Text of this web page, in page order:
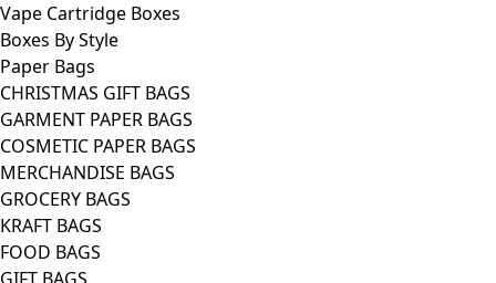
Vape Cartridge Boxes
Boxes By Style
Paper Bags
CHRISTMAS GIFT BAGS
GARMENT PAPER BAGS
COSMETIC PAPER BAGS
MERCHANDISE BAGS
GROCERY BAGS
KRAFT BAGS
FOOD BAGS